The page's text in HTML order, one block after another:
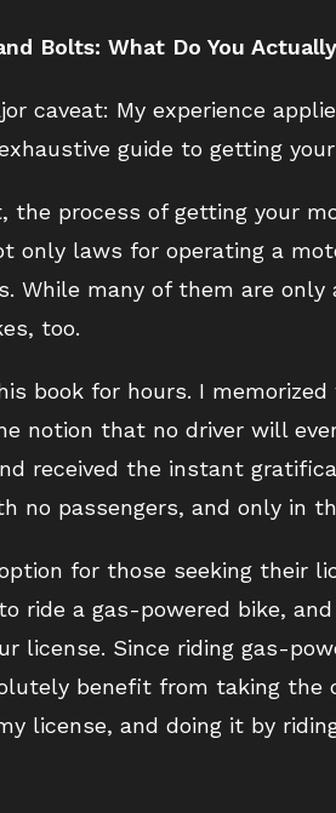
Bolts: What Do You
caveat: My experience
guide to getting
the process of getting your
only laws for operating a
While many of them are
too.
book for hours. I
notion that no driver will
received the instant
no passengers, and only in
for those seeking their
ride a gas-powered bike,
license. Since riding gas-
benefit from taking the
license, and doing it by